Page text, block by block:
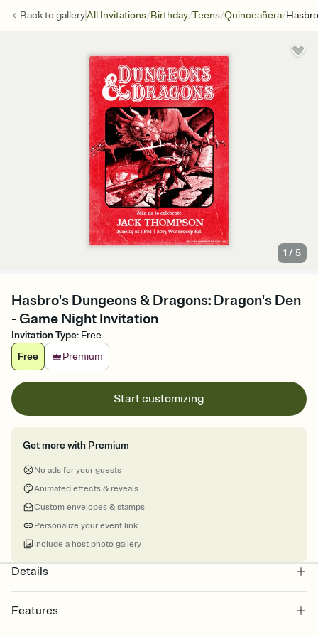
Back togalleryAll Invitations/Birthday/Teens/Quinceañera/
1 /5
Hasbro's Dungeons & Dragons: Dragon's Den
- Game Night Invitation
Invitation Type: Free
Free
Premium
Start customizing
Get more with Premium
No ads for your guests
Animated effects & reveals
Custom envelopes & stamps
Personalize your event link
Include a host photo gallery
Details
Features